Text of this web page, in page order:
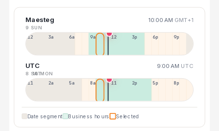
Maesteg 10:00 AM GMT+1
9 SUN
12a 3a 6a 9a 12p 3p 6p 9p
UTC 9:00 AM UTC
8 SAT
10 MON
11p 2a 5a 8a 11a 2p 5p 8p
Date segment Business hours Selected